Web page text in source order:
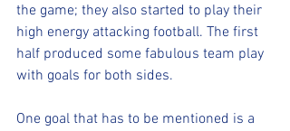
the game; they also started to play their
high energy attacking football. The first
half produced some fabulous team play
with goals for both sides.
One goal that has to be mentioned is a